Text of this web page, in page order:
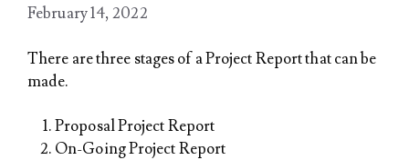
February 14, 2022
There are three stages of a Project Report that can be
made.
Proposal Project Report
On-Going Project Report